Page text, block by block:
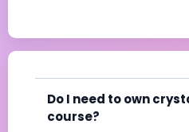
Do I need to own
course?